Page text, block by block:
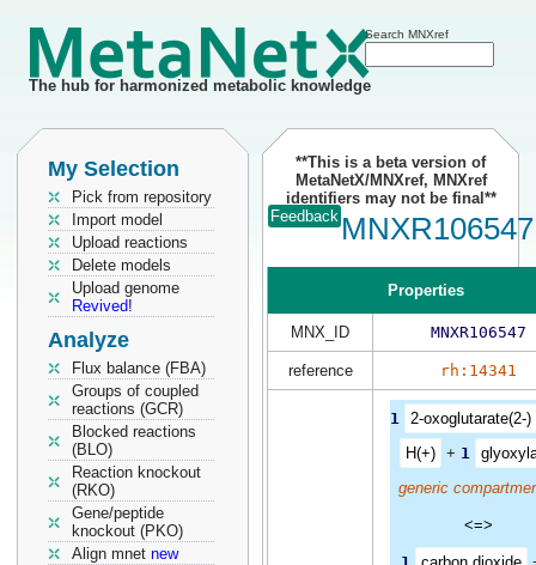
The hub for harmonized metabolic knowledge
Search MNXref
My Selection
Pick from repository
Import model
Upload reactions
Delete models
Upload genome
Revived!
Analyze
Flux balance (FBA)
Groups of coupled
reactions (GCR)
Blocked reactions
(BLO)
Reaction knockout
(RKO)
Gene/peptide
knockout (PKO)
Align mnet new
**This is a beta version of
MetaNetX/MNXref, MNXref
identifiers may not be final**
Feedback MNXR106547
Properties
MNX_ID MNXR106547
reference rh:14341
1 2-oxoglutarate(2-)
H(+)
+ 1
generic
<=>